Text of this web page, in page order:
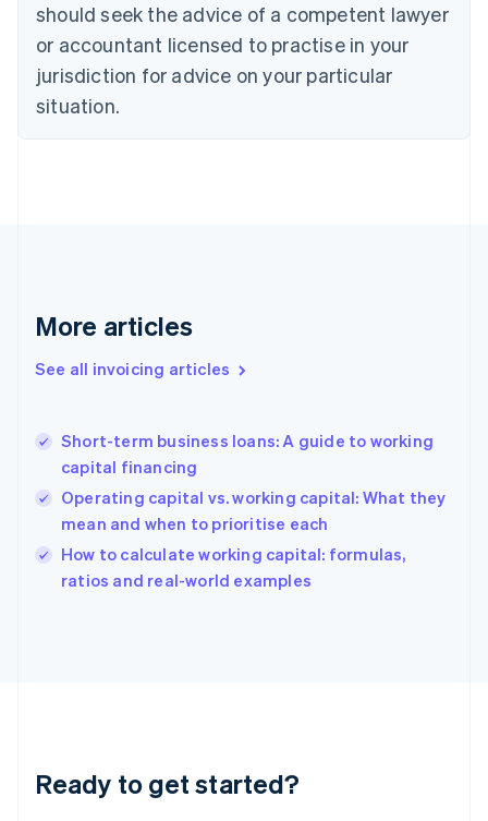
should seek the advice of a competent lawyer
or accountant licensed to practise in your
jurisdiction for advice on your particular
situation.
More articles
See all invoicing articles
Short-term business loans: A guide to working
capital financing
Operating capital vs. working capital: What they
mean and when to prioritise each
How to calculate working capital: formulas,
ratios and real-world examples
Ready to get started?
Cyprus
English
Czech Republic
English
Denmark
English
Gibraltar
Greece
English简体中文
Hungary
English
India
English
Ireland
English
Lithuania
English